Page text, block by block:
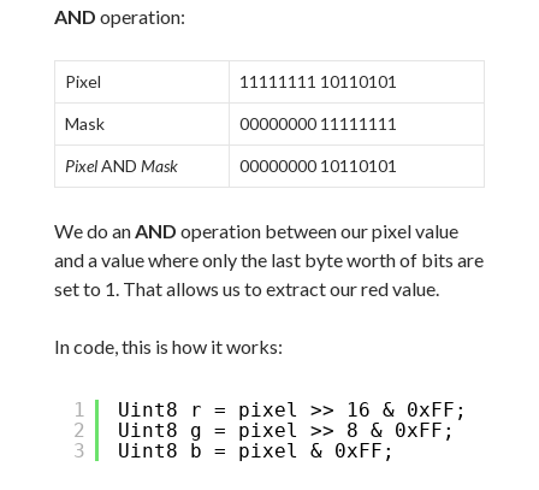
AND operation:
Pixel 11111111 10110101
Mask 00000000 11111111
PixelAND Mask 00000000 10110101
We do an AND operation between our pixel value
and a value where only the last byte worth of bits are
set to 1. That allows us to extract our red value.
In code, this is how it works:
1
2
3
Uint8 r = pixel >> 16 & 0xFF;
Uint8 g = pixel >> 8 & 0xFF;
Uint8 b = pixel & 0xFF;